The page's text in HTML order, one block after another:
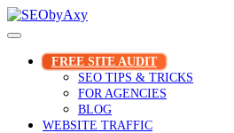
Skip
to
FREE SITE AUDIT
SEO TIPS & TRICKS
FOR AGENCIES
BLOG
WEBSITE TRAFFIC